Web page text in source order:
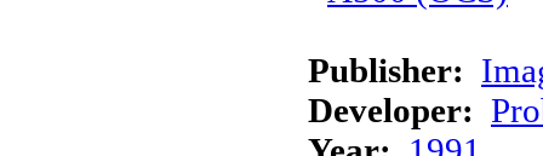
Publisher:
Developer: